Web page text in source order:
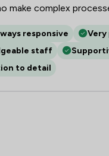
make complex
responsive Very
staff
to detail